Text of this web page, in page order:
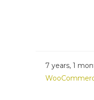
7 years, 1